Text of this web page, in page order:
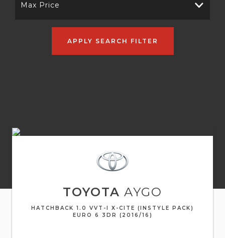
Max Price
APPLY SEARCH FILTER
TOYOTA AYGO
HATCHBACK 1.0 VVT-I X-CITE (INSTYLE PACK)
EURO 6 3DR (2016/16)